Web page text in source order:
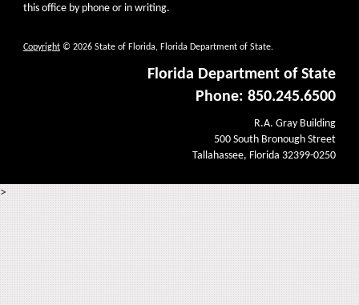
this office by phone or in writing.
Copyright © 2026 State of Florida, Florida Department of State.
Florida Department of State
Phone: 850.245.6500
R.A. Gray Building
500 South Bronough Street
Tallahassee, Florida 32399-0250
>